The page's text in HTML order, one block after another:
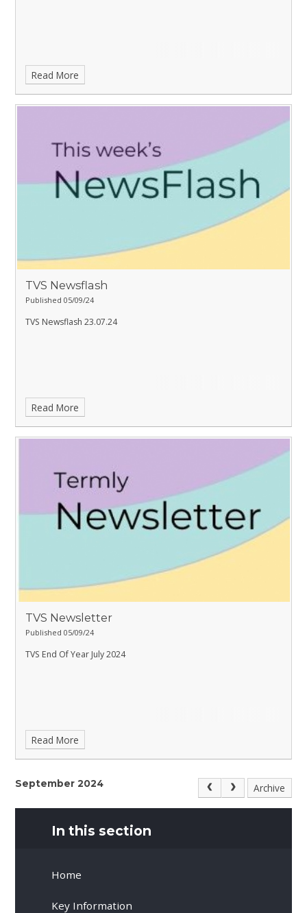
Read More
TVS Newsflash
Published 05/09/24
TVS Newsflash 23.07.24
Read More
TVS Newsletter
Published 05/09/24
TVS End Of Year July 2024
Read More
September 2024 Archive
In this section
Home
Key Information